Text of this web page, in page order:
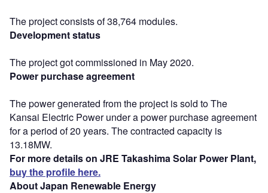
The project consists of 38,764 modules.
Development status
The project got commissioned in May 2020.
Power purchase agreement
The power generated from the project is sold to The
Kansai Electric Power under a power purchase agreement
for a period of 20 years. The contracted capacity is
13.18MW.
For more details on JRE Takashima Solar Power Plant,
buy the profile here.
About Japan Renewable Energy